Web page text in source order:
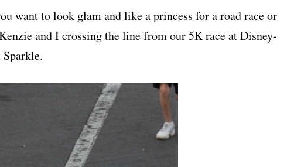
want to look glam and like a princess for a road race or
and I crossing the line from our 5K race at Disney-